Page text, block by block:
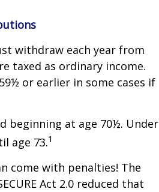
withdraw each year from
taxed as ordinary income.
or earlier in some cases if
beginning at age 70½. Under
age 73.1
come with penalties! The
Act 2.0 reduced that